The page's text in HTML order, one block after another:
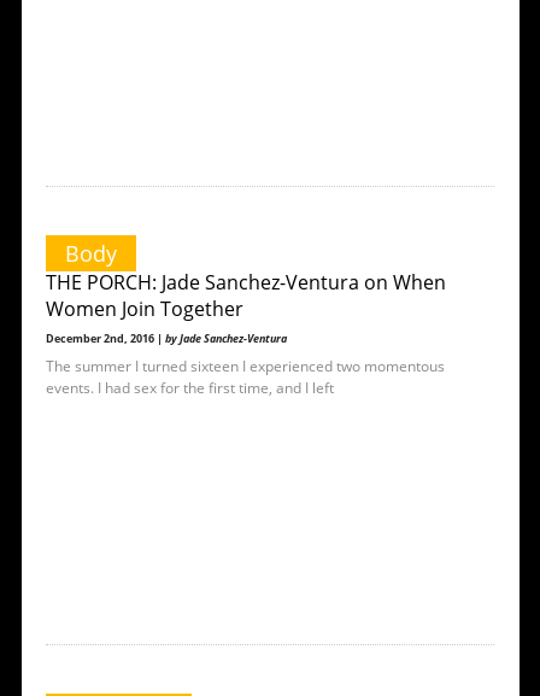
Body
THE PORCH: Jade Sanchez-Ventura on When
Women Join Together
December 2nd, 2016 | by Jade Sanchez-Ventura
The summer I turned sixteen I experienced two momentous
events. I had sex for the first time, and I left